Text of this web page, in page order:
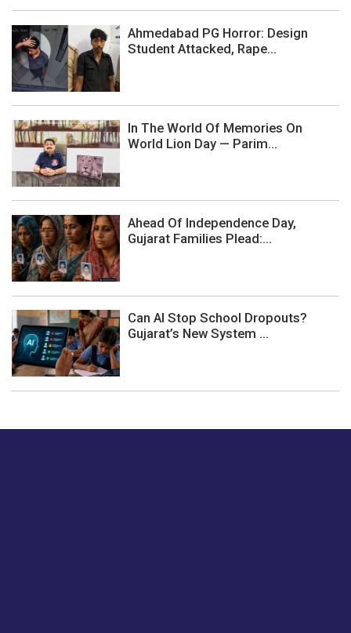
Ahmedabad PG Horror: Design
Student Attacked, Rape...
In The World Of Memories On
World Lion Day — Parim...
Ahead Of Independence Day,
Gujarat Families Plead:...
Can AI Stop School Dropouts?
Gujarat’s New System ...